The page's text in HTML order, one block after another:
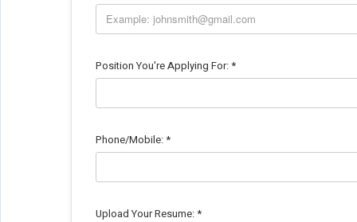
Position You're Applying For:*
Phone/Mobile:*
Upload Your Resume:*